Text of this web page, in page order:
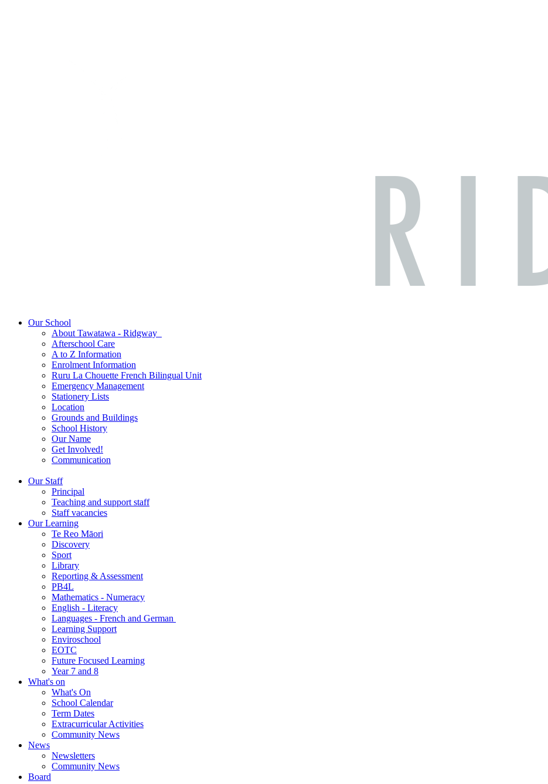
Our School
About Tawatawa - Ridgway
Afterschool Care
A to Z Information
Enrolment Information
Ruru La Chouette French Bilingual Unit
Emergency Management
Stationery Lists
Location
Grounds and Buildings
School History
Our Name
Get Involved!
Communication
Our Staff
Principal
Teaching and support staff
Staff vacancies
Our Learning
Te Reo Māori
Discovery
Sport
Library
Reporting & Assessment
PB4L
Mathematics - Numeracy
English - Literacy
Languages - French and German
Learning Support
Enviroschool
EOTC
Future Focused Learning
Year 7 and 8
What's on
What's On
School Calendar
Term Dates
Extracurricular Activities
Community News
News
Newsletters
Community News
Board